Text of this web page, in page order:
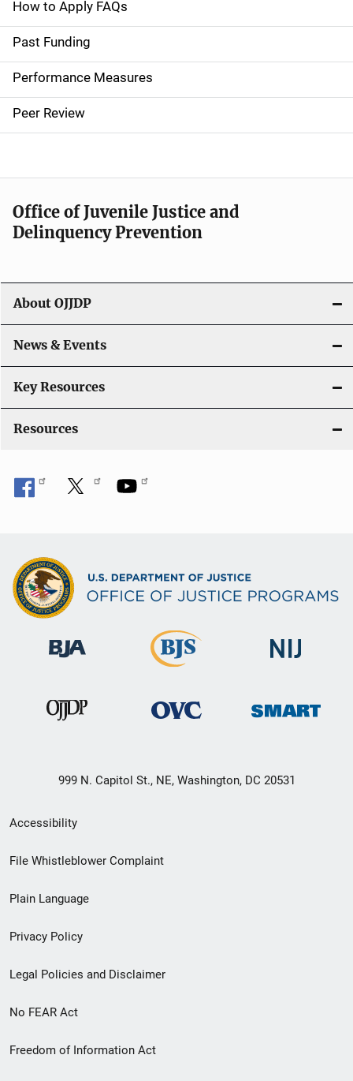
a
i
n
n
a
g
t
i
o
n
How to Apply FAQs
Past Funding
Performance Measures
Peer Review
Office of Juvenile Justice and
Delinquency Prevention
About OJJDP
News & Events
Key Resources
Resources
999 N. Capitol St., NE, Washington, DC 20531
Secondary
Footer
menu
Accessibility
File Whistleblower Complaint
Plain Language
Privacy Policy
Legal Policies and Disclaimer
No FEAR Act
Freedom of Information Act